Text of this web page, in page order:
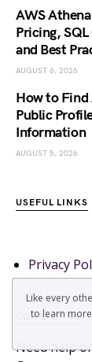
AWS
Pricing,
and Best
AUGUST 6, 2026
How to Find
Public
Information
AUGUST 5, 2026
USEFUL LINKS
Privacy
CONTACT US
Need help
Like every
to learn